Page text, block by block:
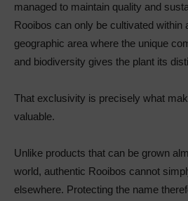
managed to maintain quality and
Rooibos can only be cultivated within
geographic area where the unique
and biodiversity gives the plant its
That exclusivity is precisely what
valuable.
Unlike products that can be grown
world, authentic Rooibos cannot
elsewhere. Protecting the name